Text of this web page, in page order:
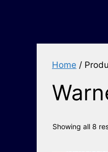
Home /
Showing all 8